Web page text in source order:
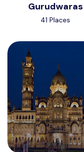
Gurudwaras
41 Places